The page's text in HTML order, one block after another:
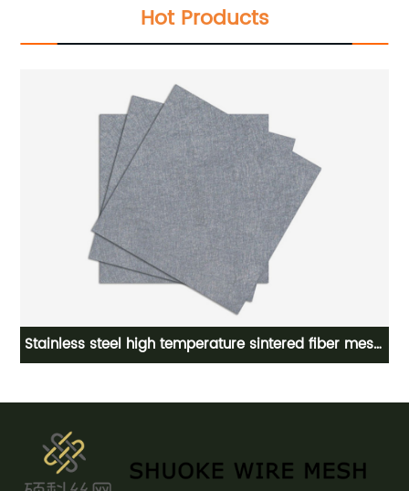
Hot Products
Stainless steel high temperature sintered fiber mesh,